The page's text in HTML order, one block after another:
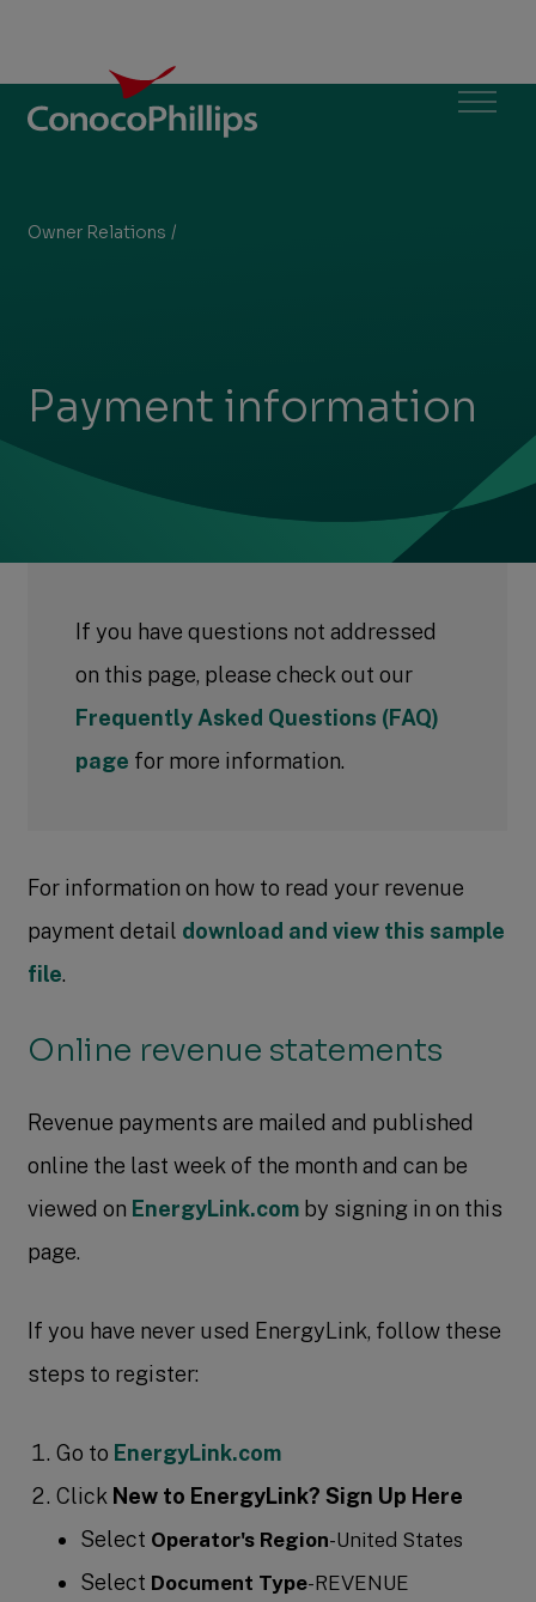
Menu
Owner Relations Payment information
/
Payment information
If you have questions not addressed
on this page, please check out our
Frequently Asked Questions (FAQ)
page for more information.
For information on how to read your revenue
payment detail download and view this sample
file.
Online revenue statements
Revenue payments are mailed and published
online the last week of the month and can be
viewed on EnergyLink.com by signing in on this
page.
If you have never used EnergyLink, follow these
steps to register:
Go to EnergyLink.com
Click New to EnergyLink? Sign Up Here
Select Operator's Region-United States
Select Document Type-REVENUE